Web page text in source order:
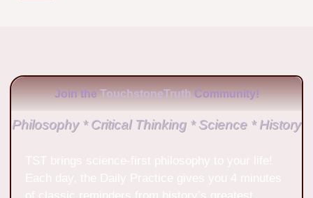
Join the TouchstoneTruth Community!
Philosophy * Critical Thinking * Science * History